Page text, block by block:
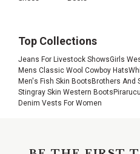
Top Collections
Jeans For Livestock ShowsGirls
Mens Classic Wool Cowboy Hats
Men's Fish Skin Boots Brothers And
Stingray Skin Western Boots
Denim Vests For Women